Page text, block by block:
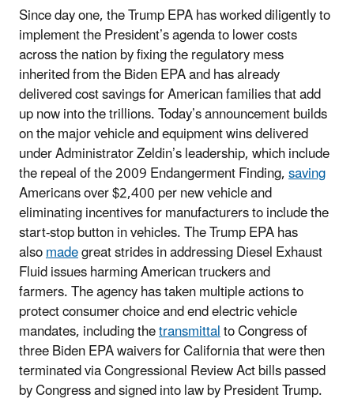
Since day one, the Trump EPA has worked diligently to
implement the President’s agenda to lower costs
across the nation by fixing the regulatory mess
inherited from the Biden EPA and has already
delivered cost savings for American families that add
up now into the trillions. Today’s announcement builds
on the major vehicle and equipment wins delivered
under Administrator Zeldin’s leadership, which include
the repeal of the 2009 Endangerment Finding,saving
Americans over $2,400 per new vehicle and
eliminating incentives for manufacturers to include the
start-stop button in vehicles. The Trump EPA has
alsomadegreat strides in addressing Diesel Exhaust
Fluid issues harming American truckers and
farmers. The agency has taken multiple actions to
protect consumer choice and end electric vehicle
mandates, including thetransmittalto Congress of
three Biden EPA waivers for California that were then
terminated via Congressional Review Act bills passed
by Congress and signed into law by President Trump.